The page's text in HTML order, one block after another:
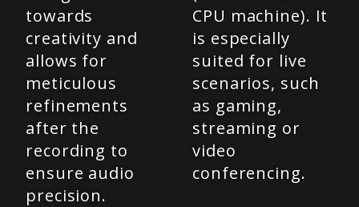
towards
creativity and
allows for
meticulous
refinements
after the
recording to
ensure audio
precision.
CPU machine). It
is especially
suited for live
scenarios, such
as gaming,
streaming or
video
conferencing.